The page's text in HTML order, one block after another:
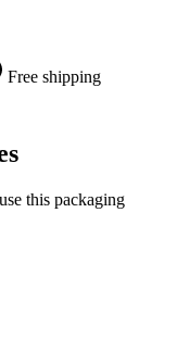
Free shipping
this packaging